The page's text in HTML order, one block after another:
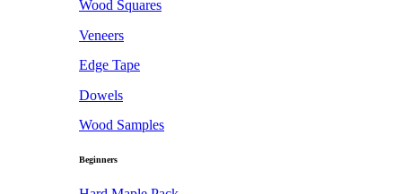
Wood Squares
Veneers
Edge Tape
Dowels
Wood Samples
Beginners